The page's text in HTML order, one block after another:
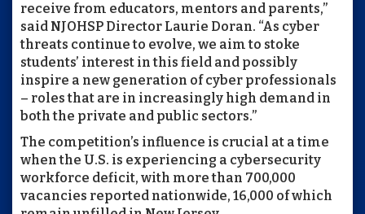
receive from educators, mentors and parents,”
said NJOHSP Director Laurie Doran. “As cyber
threats continue to evolve, we aim to stoke
students’ interest in this field and possibly
inspire a new generation of cyber professionals
– roles that are in increasingly high demand in
both the private and public sectors.”
The competition’s influence is crucial at a time
when the U.S. is experiencing a cybersecurity
workforce deficit, with more than 700,000
vacancies reported nationwide, 16,000 of which